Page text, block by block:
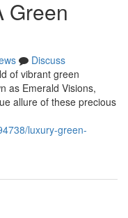
Green
Discuss
of vibrant green
as Emerald Visions,
allure of these precious
luxury-green-